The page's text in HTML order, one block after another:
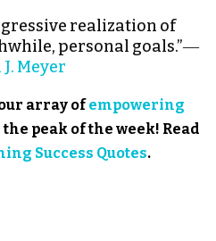
realization of
personal goals.”―
Meyer
array ofempowering
peak of the week! Read
Success Quotes.